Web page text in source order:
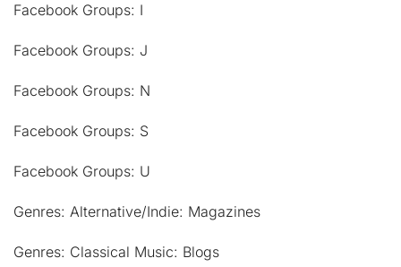
Facebook Groups: I
Facebook Groups: J
Facebook Groups: N
Facebook Groups: S
Facebook Groups: U
Genres: Alternative/Indie: Magazines
Genres: Classical Music: Blogs